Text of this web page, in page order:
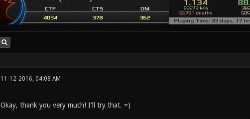
11-12-2016, 04:08 AM
Okay, thank you very much! I'll try that. =)